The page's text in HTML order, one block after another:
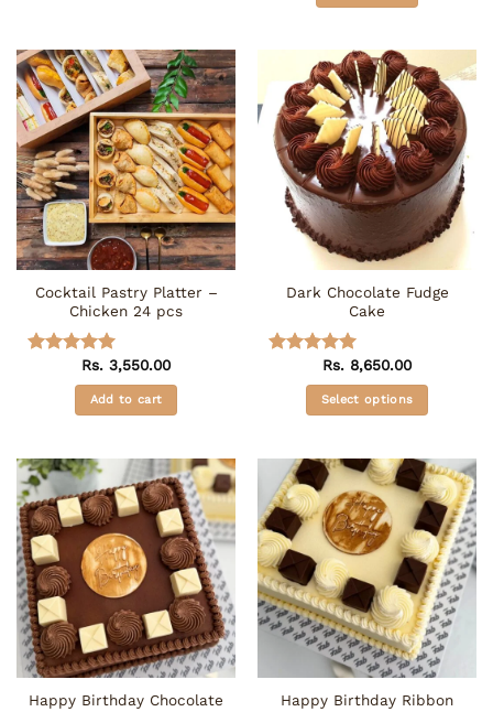
Cocktail Pastry Platter –
Chicken 24 pcs
5
out of 5
Rs. 3,550.00
Add to cart
Dark Chocolate Fudge
Cake
5
out of 5
Rs. 8,650.00
Select options
has
multiple
variants.
The
options
may
be
chosen
on
the
product
Happy Birthday Chocolate
Happy Birthday Ribbon